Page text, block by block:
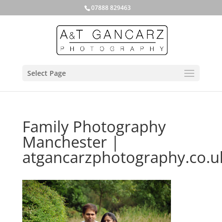
07888 829463
Select Page
Family Photography
Manchester |